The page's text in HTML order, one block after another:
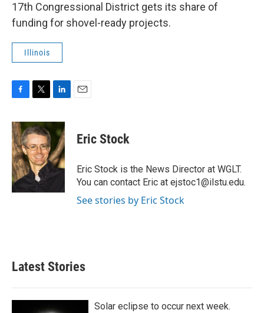
17th Congressional District gets its share of
funding for shovel-ready projects.
Illinois
c
e
b
o
o
k
i
t
t
e
r
n
k
e
d
I
n
Eric Stock
Eric Stock is the News Director at WGLT.
You can contact Eric at ejstoc1@ilstu.edu.
See stories by Eric Stock
Latest Stories
Solar eclipse to occur next week.